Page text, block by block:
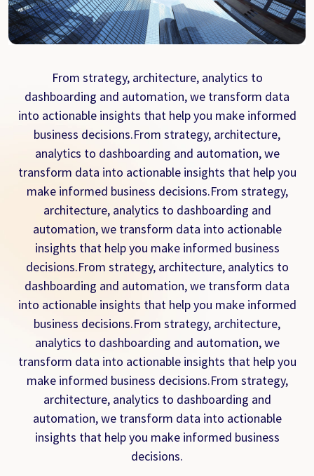
From strategy, architecture, analytics to
dashboarding and automation, we transform data
into actionable insights that help you make informed
business decisions.From strategy, architecture,
analytics to dashboarding and automation, we
transform data into actionable insights that help you
make informed business decisions.From strategy,
architecture, analytics to dashboarding and
automation, we transform data into actionable
insights that help you make informed business
decisions.From strategy, architecture, analytics to
dashboarding and automation, we transform data
into actionable insights that help you make informed
business decisions.From strategy, architecture,
analytics to dashboarding and automation, we
transform data into actionable insights that help you
make informed business decisions.From strategy,
architecture, analytics to dashboarding and
automation, we transform data into actionable
insights that help you make informed business
decisions.